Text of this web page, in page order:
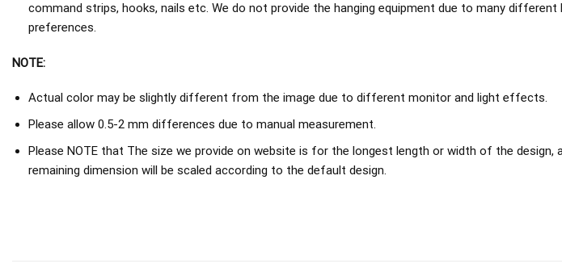
command strips, hooks, nails etc. We do not provide the hanging equipment due to many different
preferences.
NOTE:
Actual color may be slightly different from the image due to different monitor and light effects.
Please allow 0.5-2 mm differences due to manual measurement.
Please NOTE that The size we provide on website is for the longest length or width of the design,
remaining dimension will be scaled according to the default design.